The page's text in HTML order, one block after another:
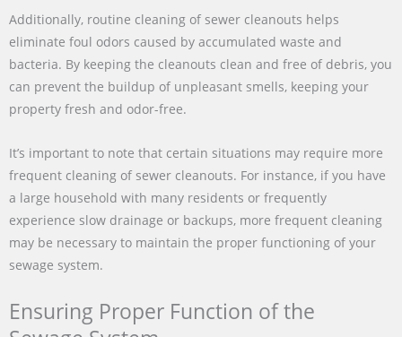
Additionally, routine cleaning of sewer cleanouts helps
eliminate foul odors caused by accumulated waste and
bacteria. By keeping the cleanouts clean and free of debris, you
can prevent the buildup of unpleasant smells, keeping your
property fresh and odor-free.
It’s important to note that certain situations may require more
frequent cleaning of sewer cleanouts. For instance, if you have
a large household with many residents or frequently
experience slow drainage or backups, more frequent cleaning
may be necessary to maintain the proper functioning of your
sewage system.
Ensuring Proper Function of the